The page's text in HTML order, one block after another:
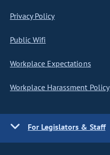
Privacy Policy
Public Wifi
Workplace Expectations
Workplace Harassment Policy
For Legislators & Staff